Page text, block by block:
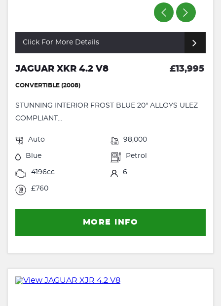
Click For More Details
JAGUAR XKR 4.2 V8 £13,995
CONVERTIBLE (2008)
STUNNING INTERIOR FROST BLUE 20" ALLOYS ULEZ
COMPLIANT...
Auto 98,000
Blue Petrol
4196cc 6
£760
MORE INFO